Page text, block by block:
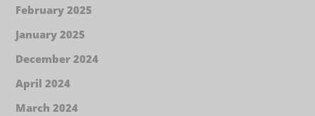
February 2025
January 2025
December 2024
April 2024
March 2024